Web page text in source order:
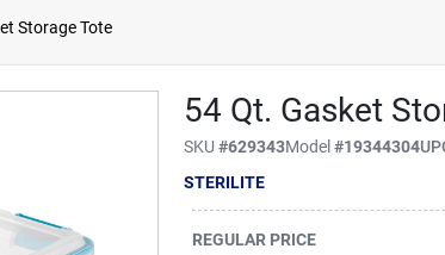
Storage Tote
54 Qt. Gasket
SKU#629343Model#19344304
STERILITE
REGULAR PRICE